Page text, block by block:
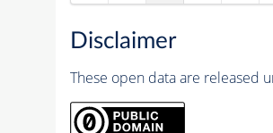
Disclaimer
These open data are released